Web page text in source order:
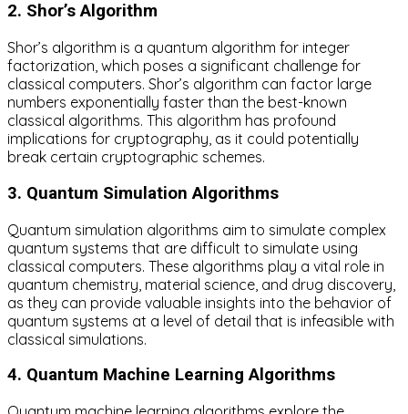
2. Shor’s Algorithm
Shor’s algorithm is a quantum algorithm for integer
factorization, which poses a significant challenge for
classical computers. Shor’s algorithm can factor large
numbers exponentially faster than the best-known
classical algorithms. This algorithm has profound
implications for cryptography, as it could potentially
break certain cryptographic schemes.
3. Quantum Simulation Algorithms
Quantum simulation algorithms aim to simulate complex
quantum systems that are difficult to simulate using
classical computers. These algorithms play a vital role in
quantum chemistry, material science, and drug discovery,
as they can provide valuable insights into the behavior of
quantum systems at a level of detail that is infeasible with
classical simulations.
4. Quantum Machine Learning Algorithms